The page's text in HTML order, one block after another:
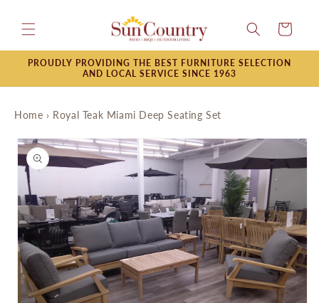
content
Cart
PROUDLY PROVIDING THE BEST FURNITURE SELECTION
AND LOCAL SERVICE SINCE 1963
Home › Royal Teak Miami Deep Seating Set
Skip to
product
information